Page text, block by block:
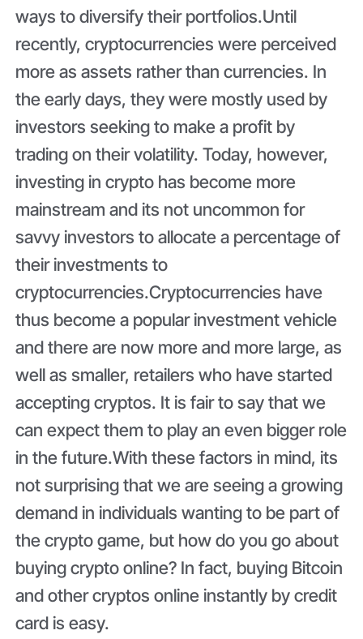
ways to diversify their portfolios.Until
recently, cryptocurrencies were perceived
more as assets rather than currencies. In
the early days, they were mostly used by
investors seeking to make a profit by
trading on their volatility. Today, however,
investing in crypto has become more
mainstream and its not uncommon for
savvy investors to allocate a percentage of
their investments to
cryptocurrencies.Cryptocurrencies have
thus become a popular investment vehicle
and there are now more and more large, as
well as smaller, retailers who have started
accepting cryptos. It is fair to say that we
can expect them to play an even bigger role
in the future.With these factors in mind, its
not surprising that we are seeing a growing
demand in individuals wanting to be part of
the crypto game, but how do you go about
buying crypto online? In fact, buying Bitcoin
and other cryptos online instantly by credit
card is easy.